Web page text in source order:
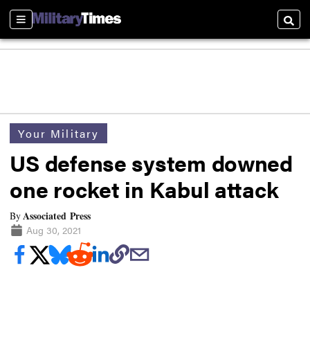
Sections
Your Military
US defense system downed
one rocket in Kabul attack
ByAssociated Press
Aug 30, 2021